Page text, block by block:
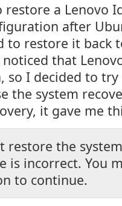
a Lenovo
after
to restore it back
that
so I decided to
the system
it gave me
restore the
is incorrect. You
to continue.